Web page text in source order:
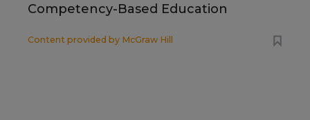
Competency-Based Education
Content provided by McGraw Hill